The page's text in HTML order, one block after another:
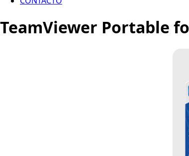
TeamViewer Portable